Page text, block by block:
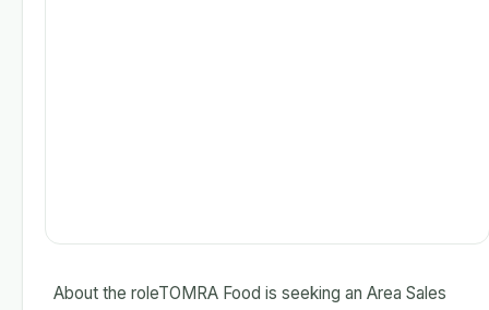
About the roleTOMRA Food is seeking an Area Sales